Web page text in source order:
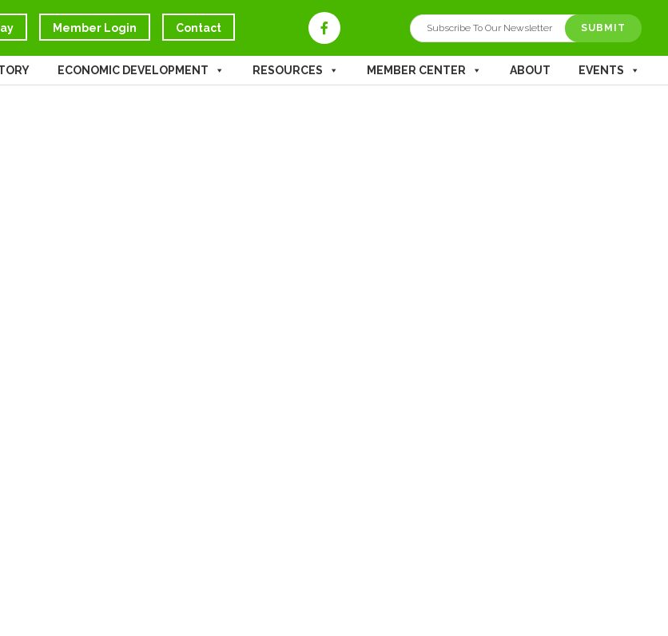
Member Login Contact
ECONOMIC DEVELOPMENT RESOURCES MEMBER CENTER ABOUT EVENTS